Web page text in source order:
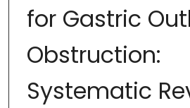
for Gastric
Obstruction:
Systematic